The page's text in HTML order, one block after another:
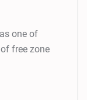
one of
free zone